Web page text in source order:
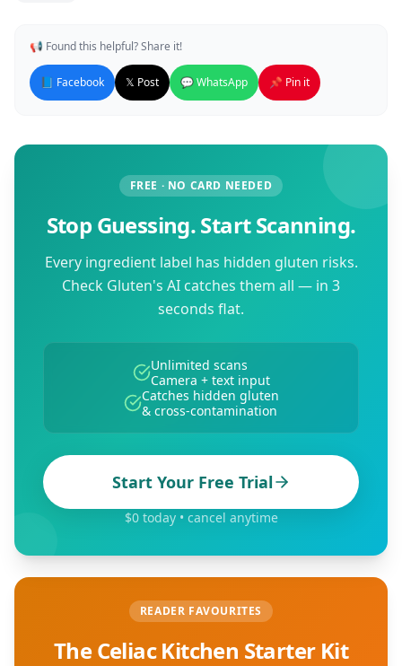
📢 Found this helpful? Share it!
📘 Facebook 𝕏 Post 💬 WhatsApp 📌 Pin it
FREE · NO CARD NEEDED
Stop Guessing. Start Scanning.
Every ingredient label has hidden gluten risks.
Check Gluten's AI catches them all — in 3
seconds flat.
Unlimited scans
Camera + text input
Catches hidden gluten
& cross-contamination
Start Your Free Trial
$0 today • cancel anytime
READER FAVOURITES
The Celiac Kitchen Starter Kit